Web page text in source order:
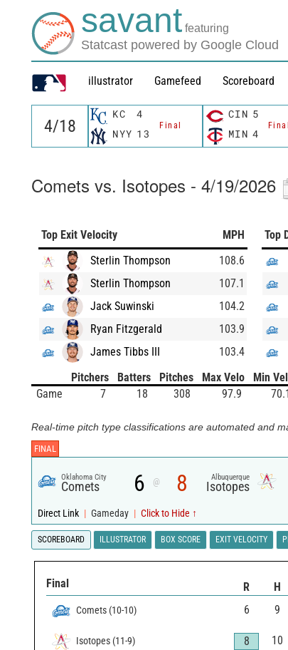
savant featuring
Statcast powered by Google Cloud
illustrator Gamefeed Scoreboard
KC 4
Final
NYY 13
CIN 5
Final
MIN 4
Comets vs. Isotopes - 4/19/2026
Top Exit Velocity
MPH
Sterlin Thompson
108.6
Sterlin Thompson
107.1
Jack Suwinski
104.2
Ryan Fitzgerald
103.9
James Tibbs III
103.4
Top
Pitchers
Batters Pitches Max Velo Min
Game
7 18 308 97.9 70.1
Real-time pitch type classifications are automated and
FINAL
Oklahoma City
Comets 6 @ 8 Albuquerque
Isotopes
Direct Link | Gameday | Click to Hide ↑
SCOREBOARD ILLUSTRATOR BOX SCORE EXIT VELOCITY
Final R H
Comets (10-10) 6 9
Isotopes (11-9) 8 10